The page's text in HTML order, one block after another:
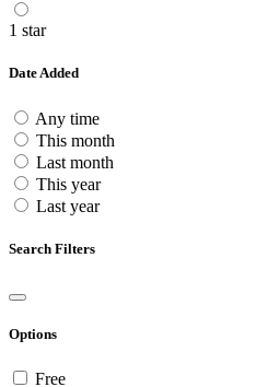
1 star
Date Added
Any time
This month
Last month
This year
Last year
Search Filters
Options
Free